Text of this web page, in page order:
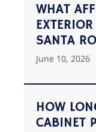
WHAT
SANTA
June 10, 2026
HOW
CABINET